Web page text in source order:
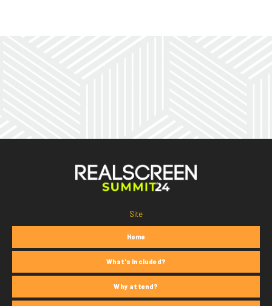
Site
Home
What's Included?
Why attend?